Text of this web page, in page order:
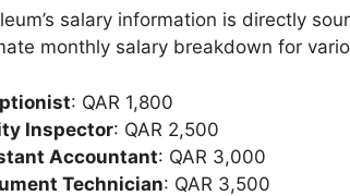
salary information is directly
monthly salary breakdown for
: QAR 1,800
Inspector: QAR 2,500
Accountant: QAR 3,000
Technician: QAR 3,500